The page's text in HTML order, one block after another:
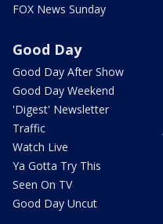
FOX News Sunday
Good Day
Good Day After Show
Good Day Weekend
'Digest' Newsletter
Traffic
Watch Live
Ya Gotta Try This
Seen On TV
Good Day Uncut